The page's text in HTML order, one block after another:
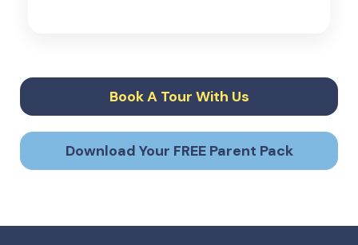
Book A Tour With Us
Download Your FREE Parent Pack